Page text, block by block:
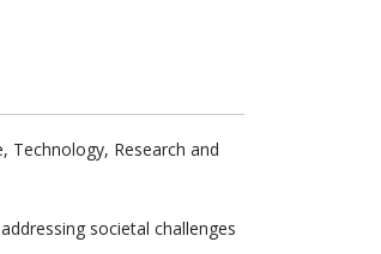
Technology, Research and
societal challenges